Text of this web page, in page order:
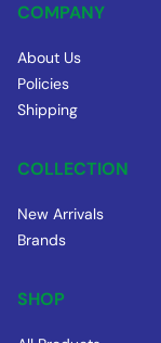
COMPANY
About Us
Policies
Shipping
COLLECTION
New Arrivals
Brands
SHOP